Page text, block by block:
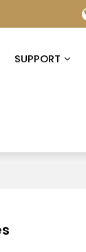
SUPPORT